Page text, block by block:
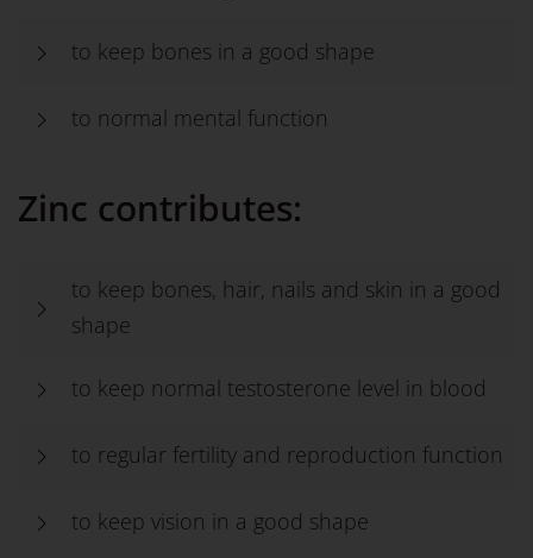
to keep bones in a good shape
to normal mental function
Zinc contributes:
to keep bones, hair, nails and skin in a good
shape
to keep normal testosterone level in blood
to regular fertility and reproduction function
to keep vision in a good shape